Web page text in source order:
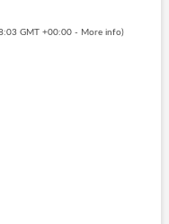
GMT +00:00 - More info)